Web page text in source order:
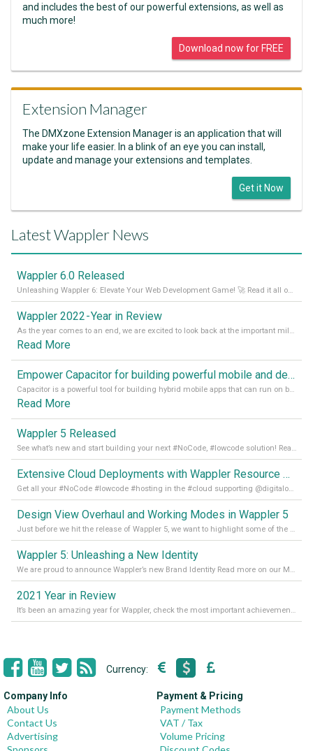
and includes the best of our powerful extensions, as well as
much more!
Download now for FREE
Extension Manager
The DMXzone Extension Manager is an application that will
make your life easier. In a blink of an eye you can install,
update and manage your extensions and templates.
Get it Now
Latest Wappler News
Wappler 6.0 Released
Unleashing Wappler 6: Elevate Your Web Development Game! 🚀 Read it all on our Medium Blog
Wappler 2022 - Year in Review
As the year comes to an end, we are excited to look back at the important milestones of Wappler development in 2022. From new design tools to improved performance, we have been working hard to bring you the best possible experience. Thank you for your support and we can’t wait to see what the next
Read More
Empower Capacitor for building powerful mobile and desktop apps with local databases in Wappler
Capacitor is a powerful tool for building hybrid mobile apps that can run on both Android and iOS devices. Its integration with Wappler makes it even easier for developers to build and manage mobile apps with robust database integration. In this article, we explore the benefits of using Capacitor for app development and how it
Read More
Wappler 5 Released
See what’s new and start building your next #NoCode, #lowcode solution! Read it all in our Medium Blog
Extensive Cloud Deployments with Wappler Resource Manager
Get all your #NoCode #lowcode #hosting in the #cloud supporting @digitalocean @linode and @Hetzner_Online directly! Read more on our Medium Blog
Design View Overhaul and Working Modes in Wappler 5
Just before we hit the release of Wappler 5, we want to highlight some of the new features of Wappler, which include newly updated working modes, as well as a completely overhauled design view. Read it all in our Medium Blog
Wappler 5: Unleashing a New Identity
We are proud to announce Wappler’s new Brand Identity Read more on our Medium Blog
2021 Year in Review
It’s been an amazing year for Wappler, check the most important achievements for 2021! Read more on our Medium Blog
Currency:
Company Info
About Us
Contact Us
Advertising
Payment & Pricing
Payment Methods
VAT / Tax
Volume Pricing